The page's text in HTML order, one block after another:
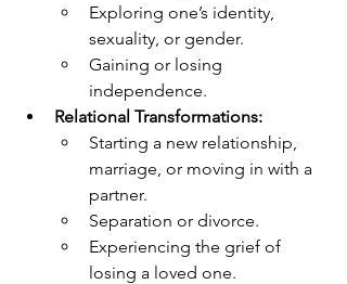
Exploring one’s identity,
sexuality, or gender.
Gaining or losing
independence.
Relational Transformations:
Starting a new relationship,
marriage, or moving in with a
partner.
Separation or divorce.
Experiencing the grief of
losing a loved one.